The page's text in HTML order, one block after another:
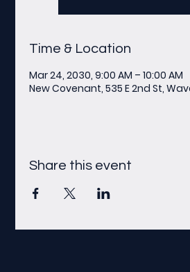
Time & Location
Mar 24, 2030, 9:00 AM – 10:00 AM
New Covenant, 535 E 2nd St,
Share this event